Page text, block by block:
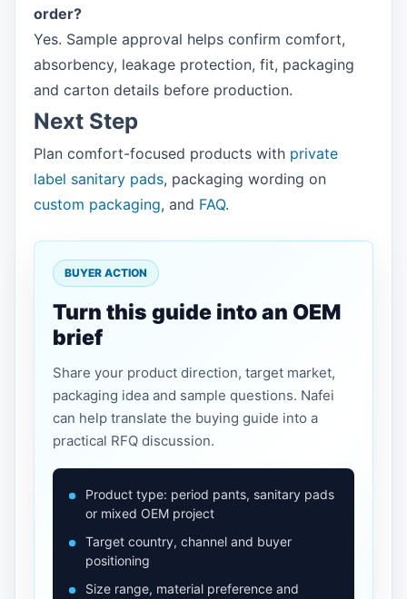
order?
Yes. Sample approval helps confirm comfort,
absorbency, leakage protection, fit, packaging
and carton details before production.
Next Step
Plan comfort-focused products with private
label sanitary pads, packaging wording on
custom packaging, and FAQ.
BUYER ACTION
Turn this guide into an OEM
brief
Share your product direction, target market,
packaging idea and sample questions. Nafei
can help translate the buying guide into a
practical RFQ discussion.
Product type: period pants, sanitary pads
or mixed OEM project
Target country, channel and buyer
positioning
Size range, material preference and